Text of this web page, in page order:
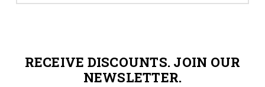
RECEIVE DISCOUNTS. JOIN OUR
NEWSLETTER.